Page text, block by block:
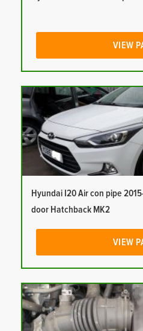
VIEW
Hyundai I20 Air con pipe
door Hatchback MK2
VIEW